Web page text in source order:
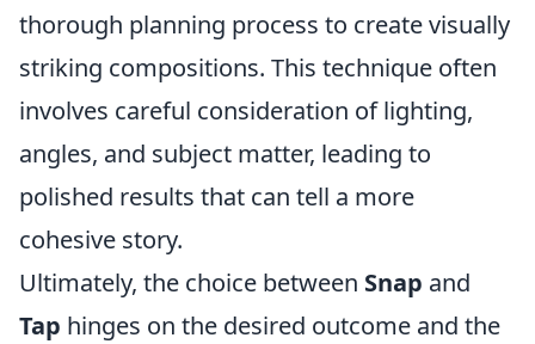
thorough planning process to create visually
striking compositions. This technique often
involves careful consideration of lighting,
angles, and subject matter, leading to
polished results that can tell a more
cohesive story.
Ultimately, the choice between Snap and
Tap hinges on the desired outcome and the